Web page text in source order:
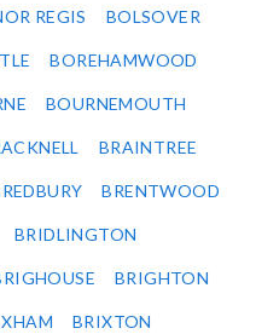
REGIS BOLSOVER
BOREHAMWOOD
BOURNEMOUTH
BRAINTREE
BRENTWOOD
BRIDLINGTON
BRIGHTON
BRIXTON